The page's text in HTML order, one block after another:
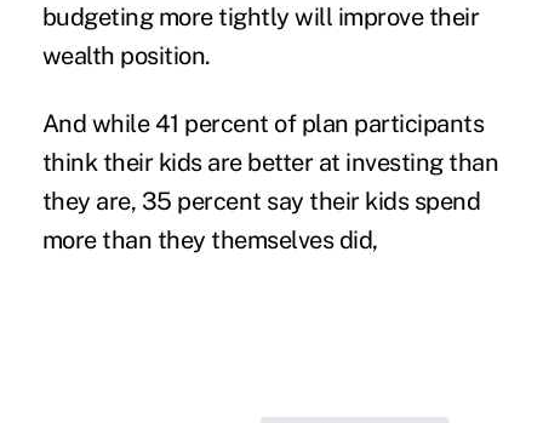
budgeting more tightly will improve their
wealth position.
And while 41 percent of plan participants
think their kids are better at investing than
they are, 35 percent say their kids spend
more than they themselves did,